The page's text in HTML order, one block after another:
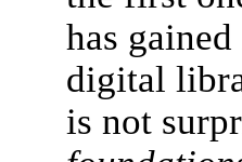
has
digital
is not